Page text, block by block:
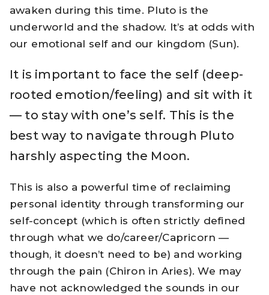
awaken during this time. Pluto is the
underworld and the shadow. It’s at odds with
our emotional self and our kingdom (Sun).
It is important to face the self (deep-
rooted emotion/feeling) and sit with it
— to stay with one’s self. This is the
best way to navigate through Pluto
harshly aspecting the Moon.
This is also a powerful time of reclaiming
personal identity through transforming our
self-concept (which is often strictly defined
through what we do/career/Capricorn —
though, it doesn’t need to be) and working
through the pain (Chiron in Aries). We may
have not acknowledged the sounds in our